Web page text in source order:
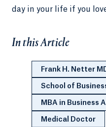
day in your life if you
In this Article
Frank H. Netter
School of
MBA in Business
Medical Doctor